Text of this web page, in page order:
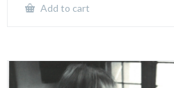
Add to cart